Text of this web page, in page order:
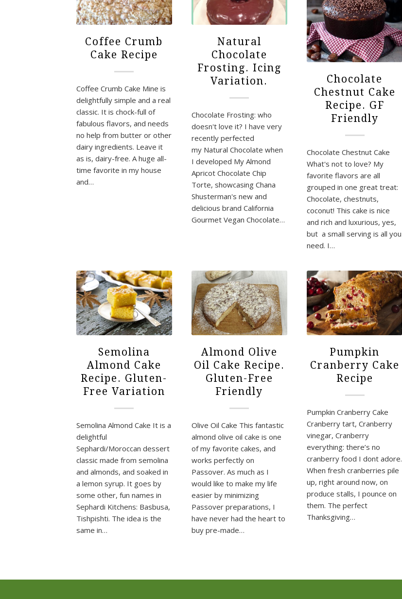
Coffee Crumb
Cake Recipe
Coffee Crumb Cake Mine is
delightfully simple and a real
classic. It is chock-full of
fabulous flavors, and needs
no help from butter or other
dairy ingredients. Leave it
as is, dairy-free. A huge all-
time favorite in my house
and…
Natural
Chocolate
Frosting. Icing
Variation.
Chocolate Frosting: who
doesn't love it? I have very
recently perfected
my Natural Chocolate when
I developed My Almond
Apricot Chocolate Chip
Torte, showcasing Chana
Shusterman's new and
delicious brand California
Gourmet Vegan Chocolate…
Chocolate
Chestnut Cake
Recipe. GF
Friendly
Chocolate Chestnut Cake
What's not to love? My
favorite flavors are all
grouped in one great treat:
Chocolate, chestnuts,
coconut! This cake is nice
and rich and luxurious, yes,
but a small serving is all you
need. I…
Semolina
Almond Cake
Recipe. Gluten-
Free Variation
Semolina Almond Cake It is a
delightful
Sephardi/Moroccan dessert
classic made from semolina
and almonds, and soaked in
a lemon syrup. It goes by
some other, fun names in
Sephardi Kitchens: Basbusa,
Tishpishti. The idea is the
same in…
Almond Olive
Oil Cake Recipe.
Gluten-Free
Friendly
Olive Oil Cake This fantastic
almond olive oil cake is one
of my favorite cakes, and
works perfectly on
Passover. As much as I
would like to make my life
easier by minimizing
Passover preparations, I
have never had the heart to
buy pre-made…
Pumpkin
Cranberry Cake
Recipe
Pumpkin Cranberry Cake
Cranberry tart, Cranberry
vinegar, Cranberry
everything: there’s no
cranberry food I dont adore.
When fresh cranberries pile
up, right around now, on
produce stalls, I pounce on
them. The perfect
Thanksgiving…